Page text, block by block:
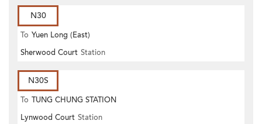
N30
To Yuen Long (East)
Sherwood Court Station
N30S
To TUNG CHUNG STATION
Lynwood Court Station